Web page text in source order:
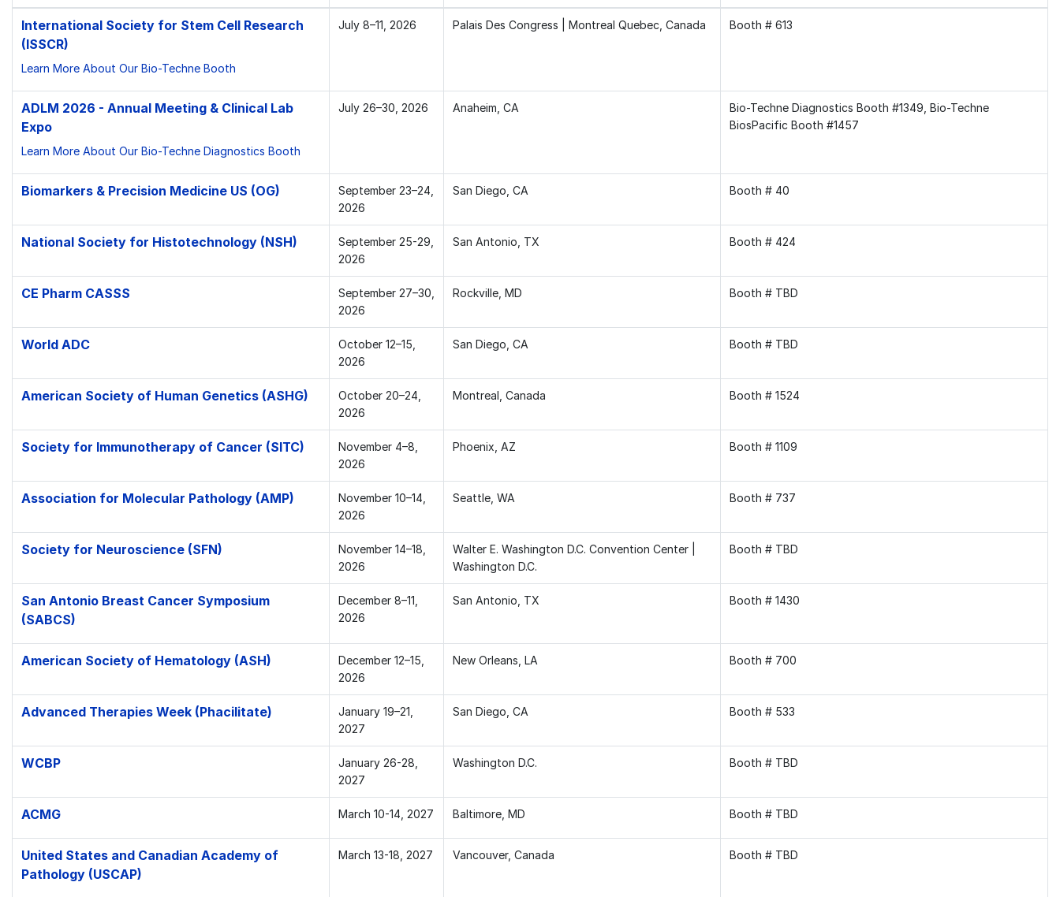
International Society for Stem Cell Research
(ISSCR)
Learn More About Our Bio-Techne Booth
July 8–11, 2026 Palais Des Congress | Montreal Quebec, Canada Booth # 613
ADLM 2026 - Annual Meeting & Clinical Lab
Expo
Learn More About Our Bio-Techne Diagnostics Booth
July 26–30, 2026 Anaheim, CA
Bio-Techne Diagnostics Booth #1349, Bio-Techne
BiosPacific Booth #1457
Biomarkers & Precision Medicine US (OG)
September 23–24,
2026
San Diego, CA Booth # 40
National Society for Histotechnology (NSH)
September 25-29,
2026
San Antonio, TX Booth # 424
CE Pharm CASSS
September 27–30,
2026
Rockville, MD Booth # TBD
World ADC
October 12–15,
2026
San Diego, CA Booth # TBD
American Society of Human Genetics (ASHG)
October 20–24,
2026
Montreal, Canada Booth # 1524
Society for Immunotherapy of Cancer (SITC)
November 4–8,
2026
Phoenix, AZ Booth # 1109
Association for Molecular Pathology (AMP)
November 10–14,
2026
Seattle, WA Booth # 737
Society for Neuroscience (SFN)
November 14–18,
2026
Walter E. Washington D.C. Convention Center |
Washington D.C.
Booth # TBD
San Antonio Breast Cancer Symposium
(SABCS)
December 8–11,
2026
San Antonio, TX Booth # 1430
American Society of Hematology (ASH)
December 12–15,
2026
New Orleans, LA Booth # 700
Advanced Therapies Week (Phacilitate)
January 19–21,
2027
San Diego, CA Booth # 533
WCBP
January 26-28,
2027
Washington D.C. Booth # TBD
ACMG March 10-14, 2027 Baltimore, MD Booth # TBD
United States and Canadian Academy of
Pathology (USCAP)
March 13-18, 2027 Vancouver, Canada Booth # TBD